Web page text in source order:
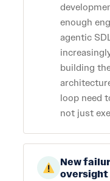
enough
agentic
building
loop need
not just
New
oversight